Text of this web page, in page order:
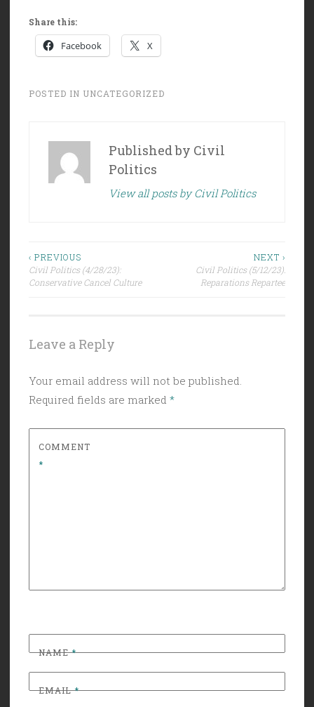
Share this:
Facebook X
POSTED IN UNCATEGORIZED
Published by Civil
Politics
View all posts by Civil Politics
Post
navigation
‹ PREVIOUS
Civil Politics (4/28/23):
Conservative Cancel Culture
NEXT ›
Civil Politics (5/12/23):
Reparations Repartee
Leave a Reply
Your email address will not be published.
Required fields are marked *
COMMENT
*
NAME*
EMAIL*